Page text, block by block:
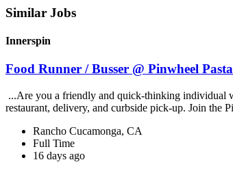
Similar Jobs
Innerspin
Food Runner / Busser @ Pinwheel
...Are you a friendly and quick-thinking individual
restaurant, delivery, and curbside pick-up. Join the
Rancho Cucamonga, CA
Full Time
16 days ago